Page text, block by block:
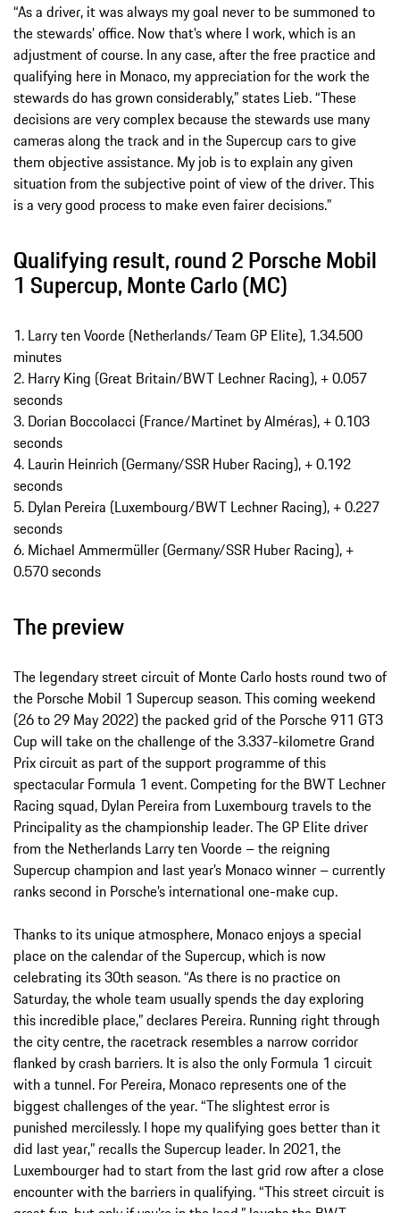
“As a driver, it was always my goal never to be summoned to
the stewards’ office. Now that’s where I work, which is an
adjustment of course. In any case, after the free practice and
qualifying here in Monaco, my appreciation for the work the
stewards do has grown considerably,” states Lieb. “These
decisions are very complex because the stewards use many
cameras along the track and in the Supercup cars to give
them objective assistance. My job is to explain any given
situation from the subjective point of view of the driver. This
is a very good process to make even fairer decisions.”
Qualifying result, round 2 Porsche Mobil
1 Supercup, Monte Carlo (MC)
1. Larry ten Voorde (Netherlands/Team GP Elite), 1.34.500
minutes
2. Harry King (Great Britain/BWT Lechner Racing), + 0.057
seconds
3. Dorian Boccolacci (France/Martinet by Alméras), + 0.103
seconds
4. Laurin Heinrich (Germany/SSR Huber Racing), + 0.192
seconds
5. Dylan Pereira (Luxembourg/BWT Lechner Racing), + 0.227
seconds
6. Michael Ammermüller (Germany/SSR Huber Racing), +
0.570 seconds
The preview
The legendary street circuit of Monte Carlo hosts round two of
the Porsche Mobil 1 Supercup season. This coming weekend
(26 to 29 May 2022) the packed grid of the Porsche 911 GT3
Cup will take on the challenge of the 3.337-kilometre Grand
Prix circuit as part of the support programme of this
spectacular Formula 1 event. Competing for the BWT Lechner
Racing squad, Dylan Pereira from Luxembourg travels to the
Principality as the championship leader. The GP Elite driver
from the Netherlands Larry ten Voorde – the reigning
Supercup champion and last year’s Monaco winner – currently
ranks second in Porsche’s international one-make cup.
Thanks to its unique atmosphere, Monaco enjoys a special
place on the calendar of the Supercup, which is now
celebrating its 30th season. “As there is no practice on
Saturday, the whole team usually spends the day exploring
this incredible place,” declares Pereira. Running right through
the city centre, the racetrack resembles a narrow corridor
flanked by crash barriers. It is also the only Formula 1 circuit
with a tunnel. For Pereira, Monaco represents one of the
biggest challenges of the year. “The slightest error is
punished mercilessly. I hope my qualifying goes better than it
did last year,” recalls the Supercup leader. In 2021, the
Luxembourger had to start from the last grid row after a close
encounter with the barriers in qualifying. “This street circuit is